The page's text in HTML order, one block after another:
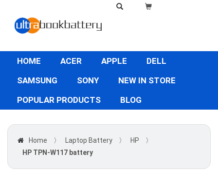
HOME ACER APPLE
DELL
SAMSUNG
SONY
NEW IN STORE
POPULAR PRODUCTS
BLOG
Home 〉 Laptop Battery 〉 HP
〉
HP TPN-W117 battery